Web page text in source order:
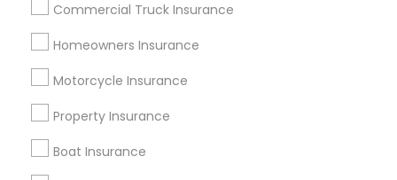
Commercial Truck Insurance
Homeowners Insurance
Motorcycle Insurance
Property Insurance
Boat Insurance
Useful Links
Badge
All Services